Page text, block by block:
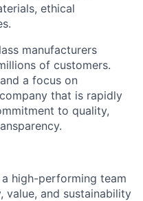
ethical
manufacturers
of customers.
a focus on
that is rapidly
to quality,
high-performing team
value, and sustainability